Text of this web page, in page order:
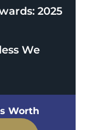
2025
We
Worth